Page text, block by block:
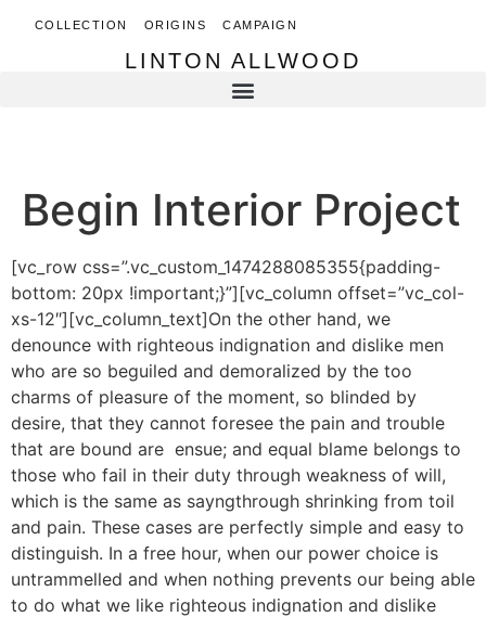
COLLECTION ORIGINS CAMPAIGN
LINTON ALLWOOD
Begin Interior Project
[vc_row css=”.vc_custom_1474288085355{padding-
bottom: 20px !important;}”][vc_column offset=”vc_col-
xs-12″][vc_column_text]On the other hand, we
denounce with righteous indignation and dislike men
who are so beguiled and demoralized by the too
charms of pleasure of the moment, so blinded by
desire, that they cannot foresee the pain and trouble
that are bound are ensue; and equal blame belongs to
those who fail in their duty through weakness of will,
which is the same as sayngthrough shrinking from toil
and pain. These cases are perfectly simple and easy to
distinguish. In a free hour, when our power choice is
untrammelled and when nothing prevents our being able
to do what we like righteous indignation and dislike